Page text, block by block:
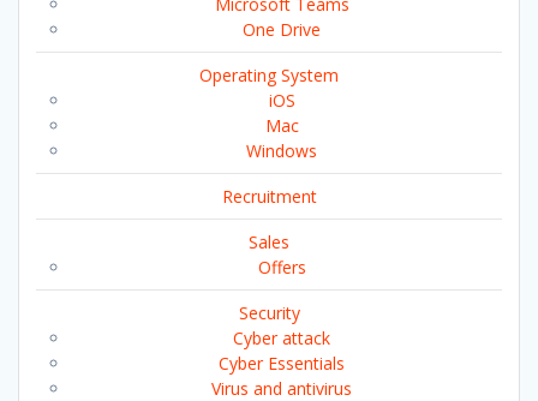
One Drive
Operating System
iOS
Mac
Windows
Recruitment
Sales
Offers
Security
Cyber attack
Cyber Essentials
Virus and antivirus